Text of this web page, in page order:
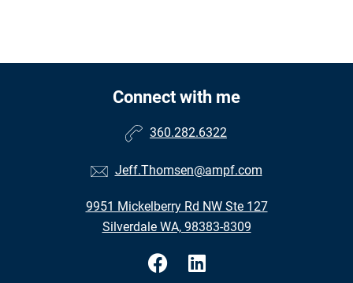
Connect with me
360.282.6322
Jeff.Thomsen@ampf.com
9951 Mickelberry Rd NW Ste 127
Silverdale WA, 98383-8309